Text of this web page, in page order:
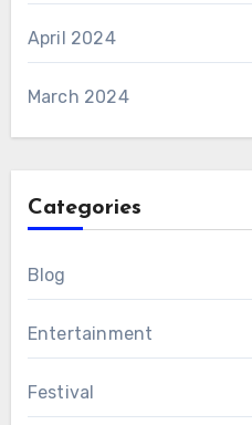
April 2024
March 2024
Categories
Blog
Entertainment
Festival